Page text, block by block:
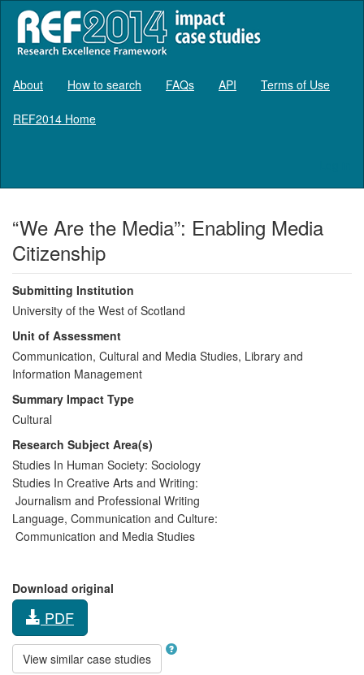
About How to search FAQs API Terms of Use
REF2014 Home
“We Are the Media”: Enabling Media
Citizenship
Submitting Institution
University of the West of Scotland
Unit of Assessment
Communication, Cultural and Media Studies, Library and
Information Management
Summary Impact Type
Cultural
Research Subject Area(s)
Studies In Human Society: Sociology
Studies In Creative Arts and Writing:
Journalism and Professional Writing
Language, Communication and Culture:
Communication and Media Studies
Download original
PDF
View similar case studies